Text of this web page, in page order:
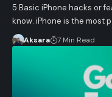
5 Basic iPhone hacks or
know. iPhone is the most
Aksara 7 Min Read